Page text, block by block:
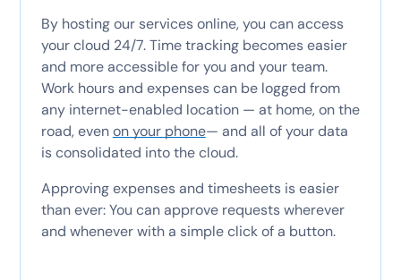
By hosting our services online, you can access
your cloud 24/7. Time tracking becomes easier
and more accessible for you and your team.
Work hours and expenses can be logged from
any internet-enabled location — at home, on the
road, evenon your phone— and all of your data
is consolidated into the cloud.
Approving expenses and timesheets is easier
than ever: You can approve requests wherever
and whenever with a simple click of a button.